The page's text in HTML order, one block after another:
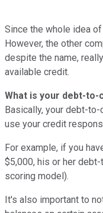
Since the whole idea
However, the other
despite the name,
available credit.
What is your debt-
Basically, your debt-
use your credit
For example, if you
$5,000, his or her
scoring model).
It's also important to